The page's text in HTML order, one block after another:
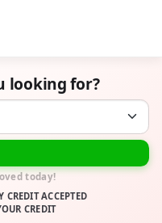
looking for?
today!
CREDIT ACCEPTED
CREDIT